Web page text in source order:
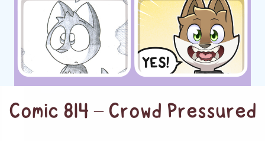
Comic 814 – Crowd Pressured